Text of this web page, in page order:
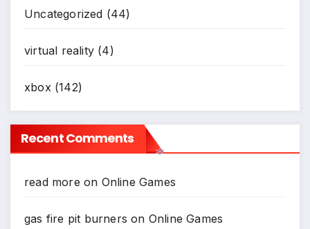
Uncategorized (44)
virtual reality (4)
xbox (142)
Recent Comments
read more on Online Games
gas fire pit burners on Online Games
*
*